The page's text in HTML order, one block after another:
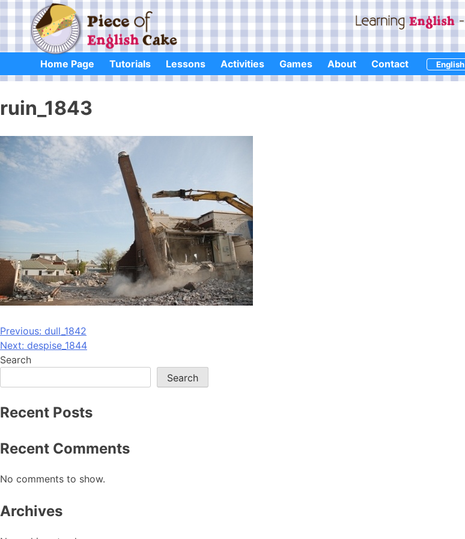
content
Home Page Tutorials Lessons Activities Games About Contact English
ruin_1843
Post
navigation
Previous: dull_1842
Next: despise_1844
Search
Search
Recent Posts
Recent Comments
No comments to show.
Archives